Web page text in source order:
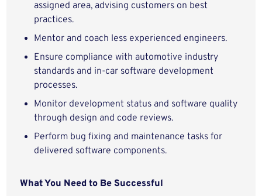
assigned area, advising customers on best
practices.
Mentor and coach less experienced engineers.
Ensure compliance with automotive industry
standards and in-car software development
processes.
Monitor development status and software quality
through design and code reviews.
Perform bug fixing and maintenance tasks for
delivered software components.
What You Need to Be Successful